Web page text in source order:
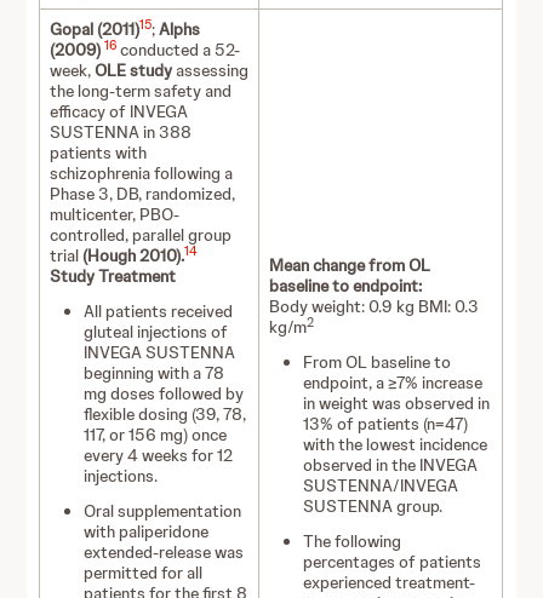
Gopal (2011)15;Alphs
(2009) 16 conducted a 52-
week,OLE studyassessing
the long-term safety and
efficacy of INVEGA
SUSTENNA in 388
patients with
schizophrenia following a
Phase 3, DB, randomized,
multicenter, PBO-
controlled, parallel group
trial (Hough 2010).14
Study Treatment
All patients received
gluteal injections of
INVEGA SUSTENNA
beginning with a 78
mg doses followed by
flexible dosing (39, 78,
117, or 156 mg) once
every 4 weeks for 12
injections.
Oral supplementation
with paliperidone
extended-release was
permitted for all
patients for the first 8
Mean change from OL
baseline to endpoint:
Body weight: 0.9 kg BMI: 0.3
kg/m2
From OL baseline to
endpoint, a ≥7% increase
in weight was observed in
13% of patients (n=47)
with the lowest incidence
observed in the INVEGA
SUSTENNA/INVEGA
SUSTENNA group.
The following
percentages of patients
experienced treatment-